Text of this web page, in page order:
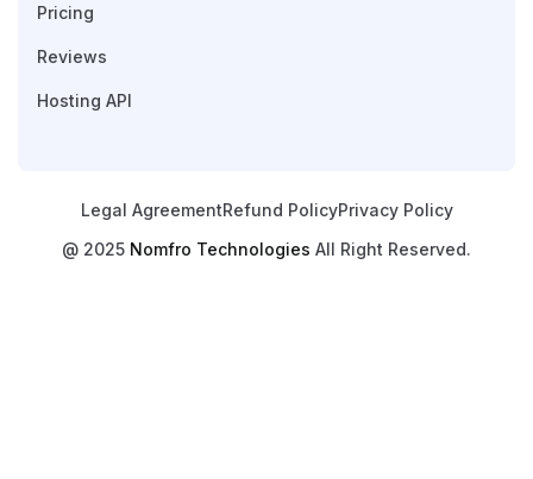
Pricing
Reviews
Hosting API
Legal AgreementRefund PolicyPrivacy Policy
@ 2025 Nomfro Technologies All Right Reserved.